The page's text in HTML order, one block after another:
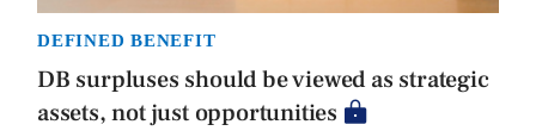
DEFINED BENEFIT
DB surpluses should be viewed as strategic
assets, not just opportunities